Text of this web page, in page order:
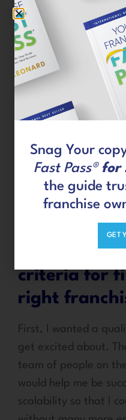
was in order.
Why will
franchise
When I am given a
execute a series of
and not try to fight it
have 12 years of
experience, so I
successfully lead a
What were
criteria for
right
First, I wanted a
get excited about.
team of people on
would help me be
scalability so that I
Snag Your
Fast Pass® for
the guide
franchise
GET